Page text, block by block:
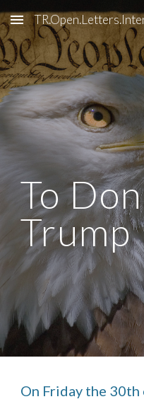
Skip to main content
To
Trump
On Friday the